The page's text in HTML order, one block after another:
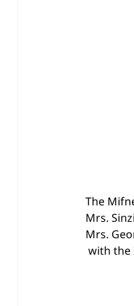
The
Mrs.
Mrs.
with the